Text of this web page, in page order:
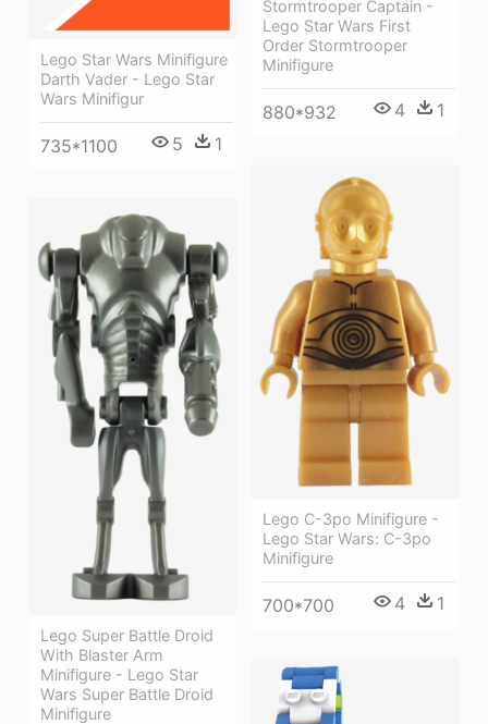
Stormtrooper Captain -
Lego Star Wars First
Order Stormtrooper
Minifigure
880*932 4 1
Lego Star Wars Minifigure
Darth Vader - Lego Star
Wars Minifigur
735*1100 5 1
Lego C-3po Minifigure -
Lego Star Wars: C-3po
Minifigure
700*700 4 1
Lego Super Battle Droid
With Blaster Arm
Minifigure - Lego Star
Wars Super Battle Droid
Minifigure